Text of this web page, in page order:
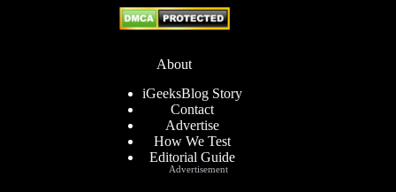
About
iGeeksBlog Story
Contact
Advertise
How We Test
Editorial Guide
Advertisement